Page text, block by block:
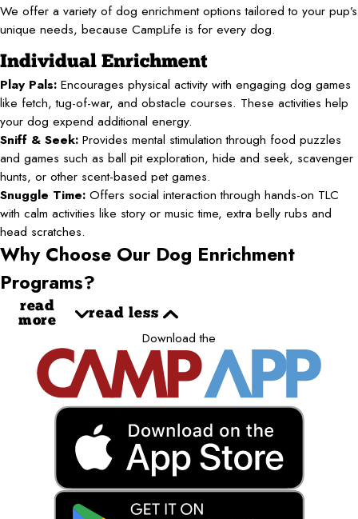
We offer a variety of dog enrichment options tailored to your pup’s
unique needs, because CampLife is for every dog.
Individual Enrichment
Play Pals: Encourages physical activity with engaging dog games
like fetch, tug-of-war, and obstacle courses. These activities help
your dog expend additional energy.
Sniff & Seek: Provides mental stimulation through food puzzles
and games such as ball pit exploration, hide and seek, scavenger
hunts, or other scent-based pet games.
Snuggle Time: Offers social interaction through hands-on TLC
with calm activities like story or music time, extra belly rubs and
head scratches.
Why Choose Our Dog Enrichment
Programs?
read
more
read less
Download the